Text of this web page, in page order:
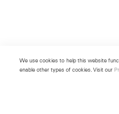
We use cookies to help this website
enable other types of cookies. Visit our